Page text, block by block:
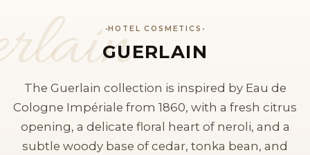
HOTEL COSMETICS
GUERLAIN
The Guerlain collection is inspired by Eau de
Cologne Impériale from 1860, with a fresh citrus
opening, a delicate floral heart of neroli, and a
subtle woody base of cedar, tonka bean, and